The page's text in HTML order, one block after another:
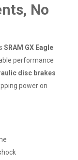
No
SRAM GX Eagle
performance
disc brakes
power on